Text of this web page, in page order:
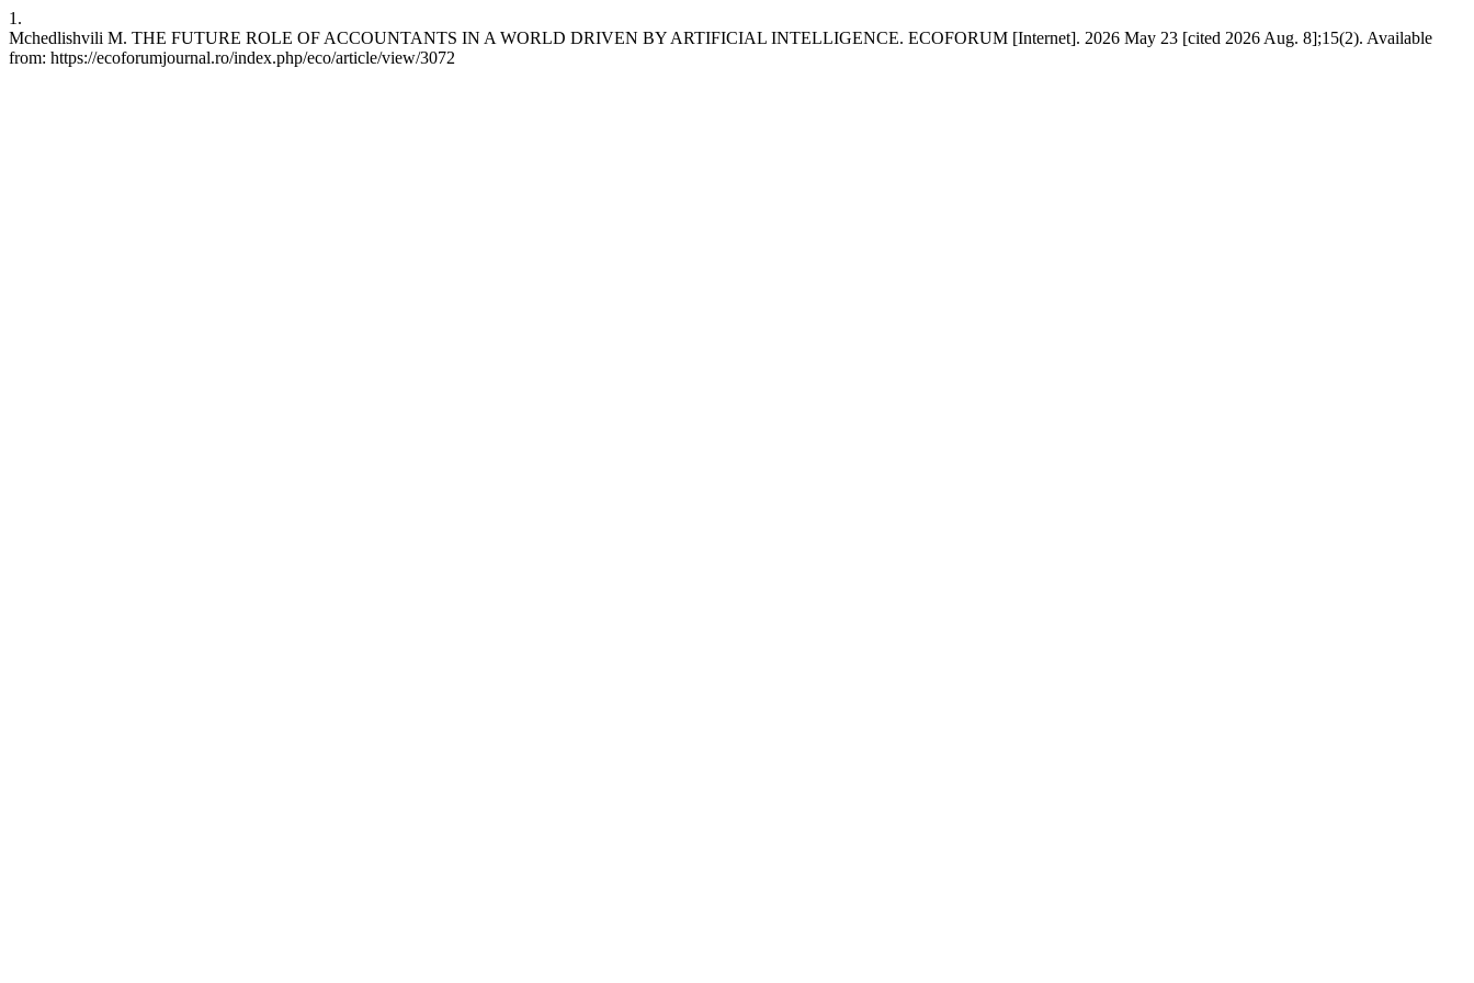
1.
Mchedlishvili M. THE FUTURE ROLE OF ACCOUNTANTS IN A WORLD DRIVEN BY ARTIFICIAL INTELLIGENCE. ECOFORUM [Internet]. 2026 May 23 [cited 2026 Aug. 8];15(2). Available
from: https://ecoforumjournal.ro/index.php/eco/article/view/3072